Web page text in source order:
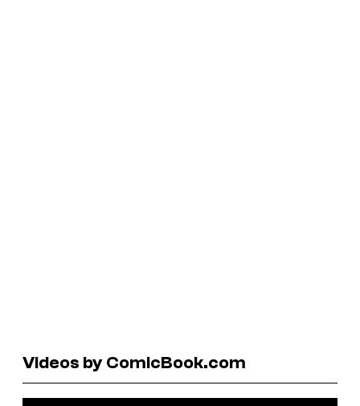
Videos by ComicBook.com